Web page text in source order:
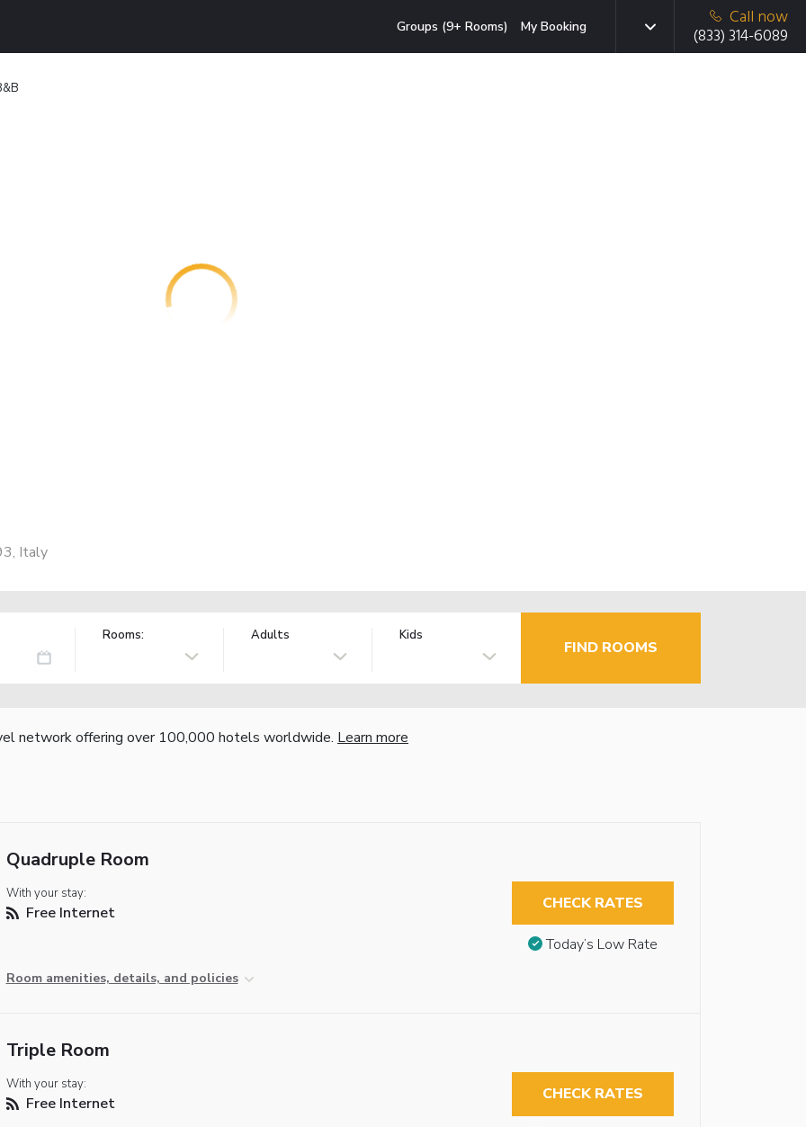
Groups (9+ Rooms) My Booking
Call now
(833) 314-6089
Italy
Rooms: Adults Kids
FIND ROOMS
network offering over 100,000 hotels worldwide. Learn more
Quadruple Room
With your stay:
Free Internet
Room amenities, details, and policies
CHECK RATES
Today’s Low Rate
Triple Room
With your stay:
Free Internet CHECK RATES